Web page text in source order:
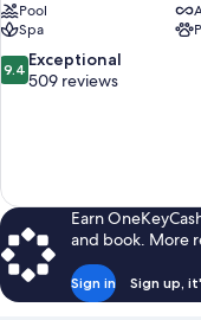
Pool
Spa
9.4
out
9.4 Exceptional
509 reviews
Earn
and book. More
Sign in Sign up,